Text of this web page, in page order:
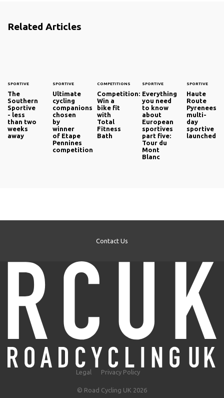
Related Articles
SPORTIVE
The
Southern
Sportive
- less
than two
weeks
away
SPORTIVE
Ultimate
cycling
companions
chosen
by
winner
of Etape
Pennines
competition
COMPETITIONS
Competition:
Win a
bike fit
with
Total
Fitness
Bath
SPORTIVE
Everything
you need
to know
about
European
sportives
part five:
Tour du
Mont
Blanc
SPORTIVE
Haute
Route
Pyrenees
multi-
day
sportive
launched
Contact Us
Legal Privacy Policy
© Road Cycling UK 2026